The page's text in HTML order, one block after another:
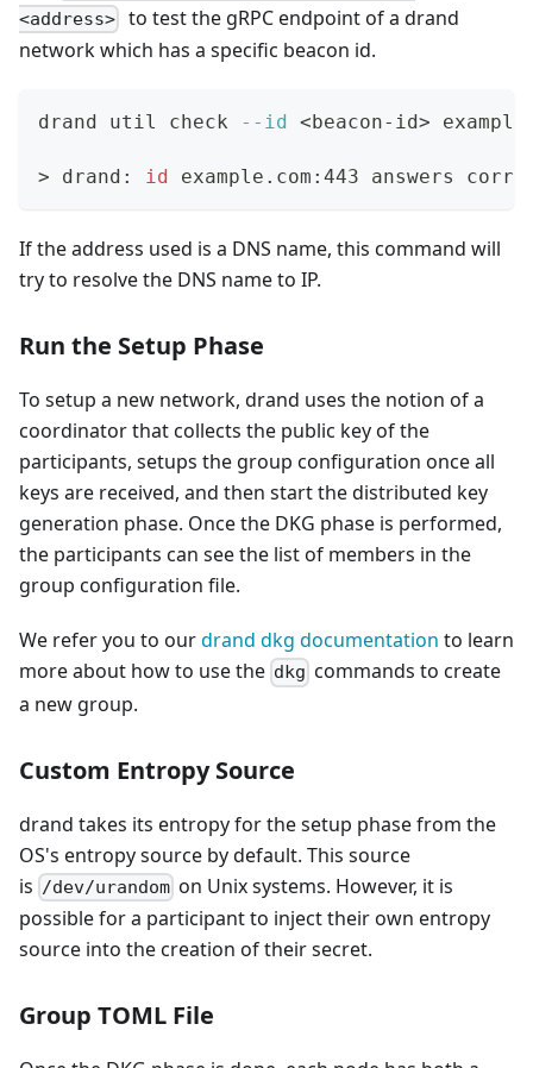
<address>
to test the gRPC endpoint of a drand
network which has a specific beacon id.
drand util check --id < beacon-id>
> drand: id example.com:443 answers
If the address used is a DNS name, this command will
try to resolve the DNS name to IP.
Run the Setup Phase
To setup a new network, drand uses the notion of a
coordinator that collects the public key of the
participants, setups the group configuration once all
keys are received, and then start the distributed key
generation phase. Once the DKG phase is performed,
the participants can see the list of members in the
group configuration file.
We refer you to ourdrand dkg documentation to learn
more about how to use the dkg commands to create
a new group.
Custom Entropy Source
drand takes its entropy for the setup phase from the
OS's entropy source by default. This source
is /dev/urandom on Unix systems. However, it is
possible for a participant to inject their own entropy
source into the creation of their secret.
Group TOML File